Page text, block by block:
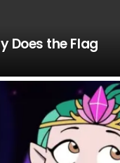
Does the Flag